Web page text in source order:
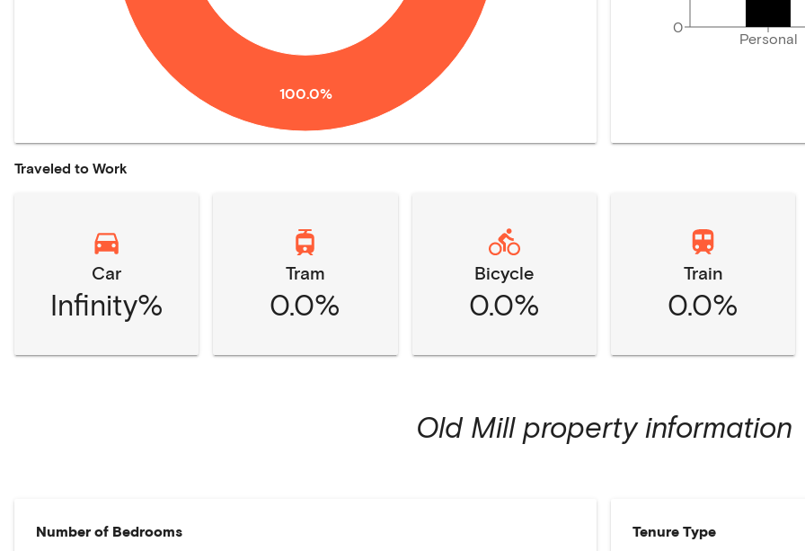
100.0%
Personal
0
Traveled to Work
Car
Infinity%
Tram
0.0%
Bicycle
0.0%
Train
0.0%
Old Millproperty information
Number of Bedrooms Tenure Type